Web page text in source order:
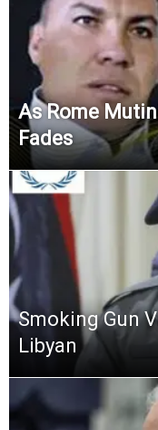
As Rome
Fades
Smoking Gun
Libyan